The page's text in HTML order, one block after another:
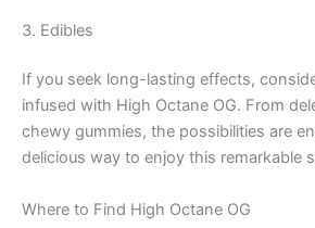
3. Edibles
If you seek long-lasting effects,
infused with High Octane OG. From
chewy gummies, the possibilities are
delicious way to enjoy this remarkable
Where to Find High Octane OG